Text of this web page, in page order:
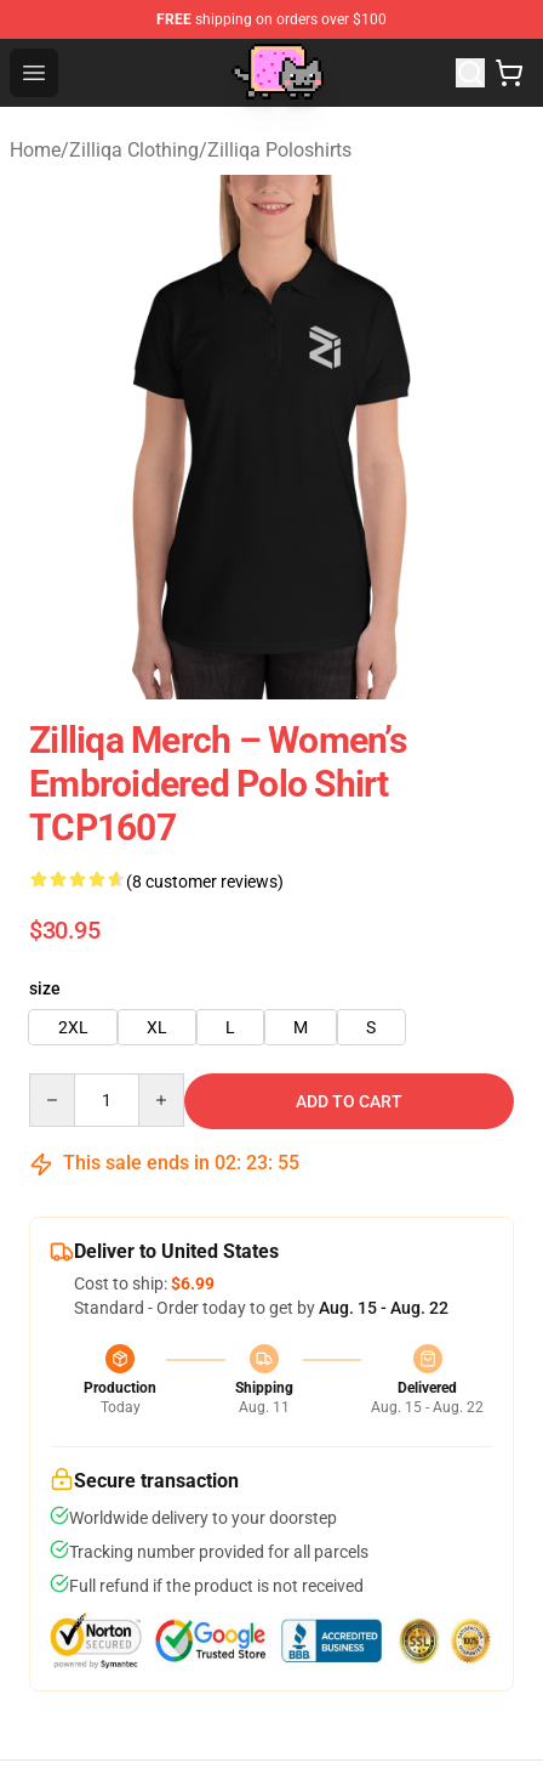
FREE shipping on orders over $100
Open menu
Home/Zilliqa Clothing/Zilliqa Poloshirts
Zilliqa Merch – Women’s
Embroidered Polo Shirt
TCP1607
(8 customer reviews)
$30.95
size
2XL
XL L M S
ADD TO CART
This sale ends in 02: 23: 54
Deliver to United States
Cost to ship:$6.99
Standard - Order today to get byAug. 15 - Aug. 22
Production
Today
Shipping
Aug. 11
Delivered
Aug. 15 - Aug. 22
Secure transaction
Worldwide delivery to your doorstep
Tracking number provided for all parcels
Full refund if the product is not received